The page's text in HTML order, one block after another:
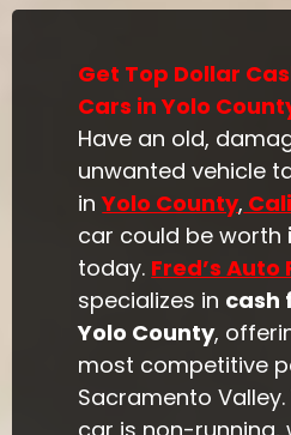
Get Top Dollar
Cars in Yolo
Have an old,
unwanted vehicle
inYolo County,
car could be worth
today. Fred’s Auto
specializes in cash
Yolo County,
most competitive
Sacramento